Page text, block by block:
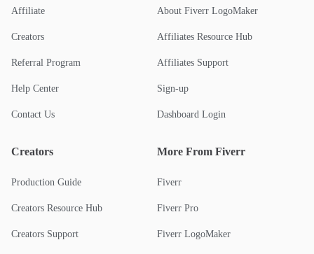
Affiliate
Creators
Referral Program
Help Center
Contact Us
About Fiverr LogoMaker
Affiliates Resource Hub
Affiliates Support
Sign-up
Dashboard Login
Creators
Production Guide
Creators Resource Hub
Creators Support
More From Fiverr
Fiverr
Fiverr Pro
Fiverr LogoMaker